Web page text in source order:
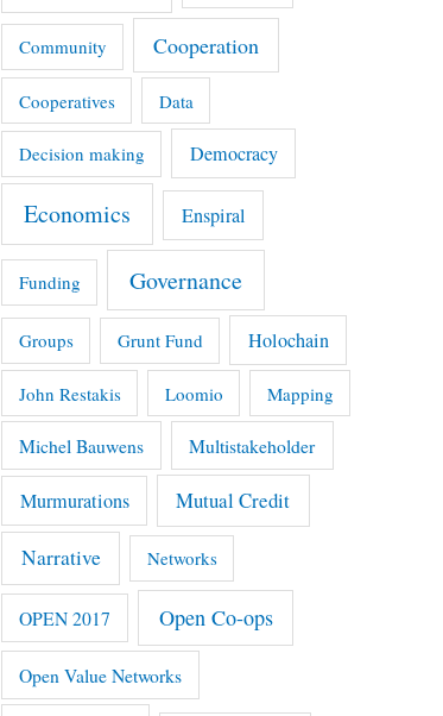
Community Cooperation
Cooperatives Data
Decision making Democracy
Economics Enspiral
Funding Governance
Groups Grunt Fund Holochain
John Restakis Loomio Mapping
Michel Bauwens Multistakeholder
Murmurations Mutual Credit
Narrative Networks
OPEN 2017 Open Co-ops
Open Value Networks